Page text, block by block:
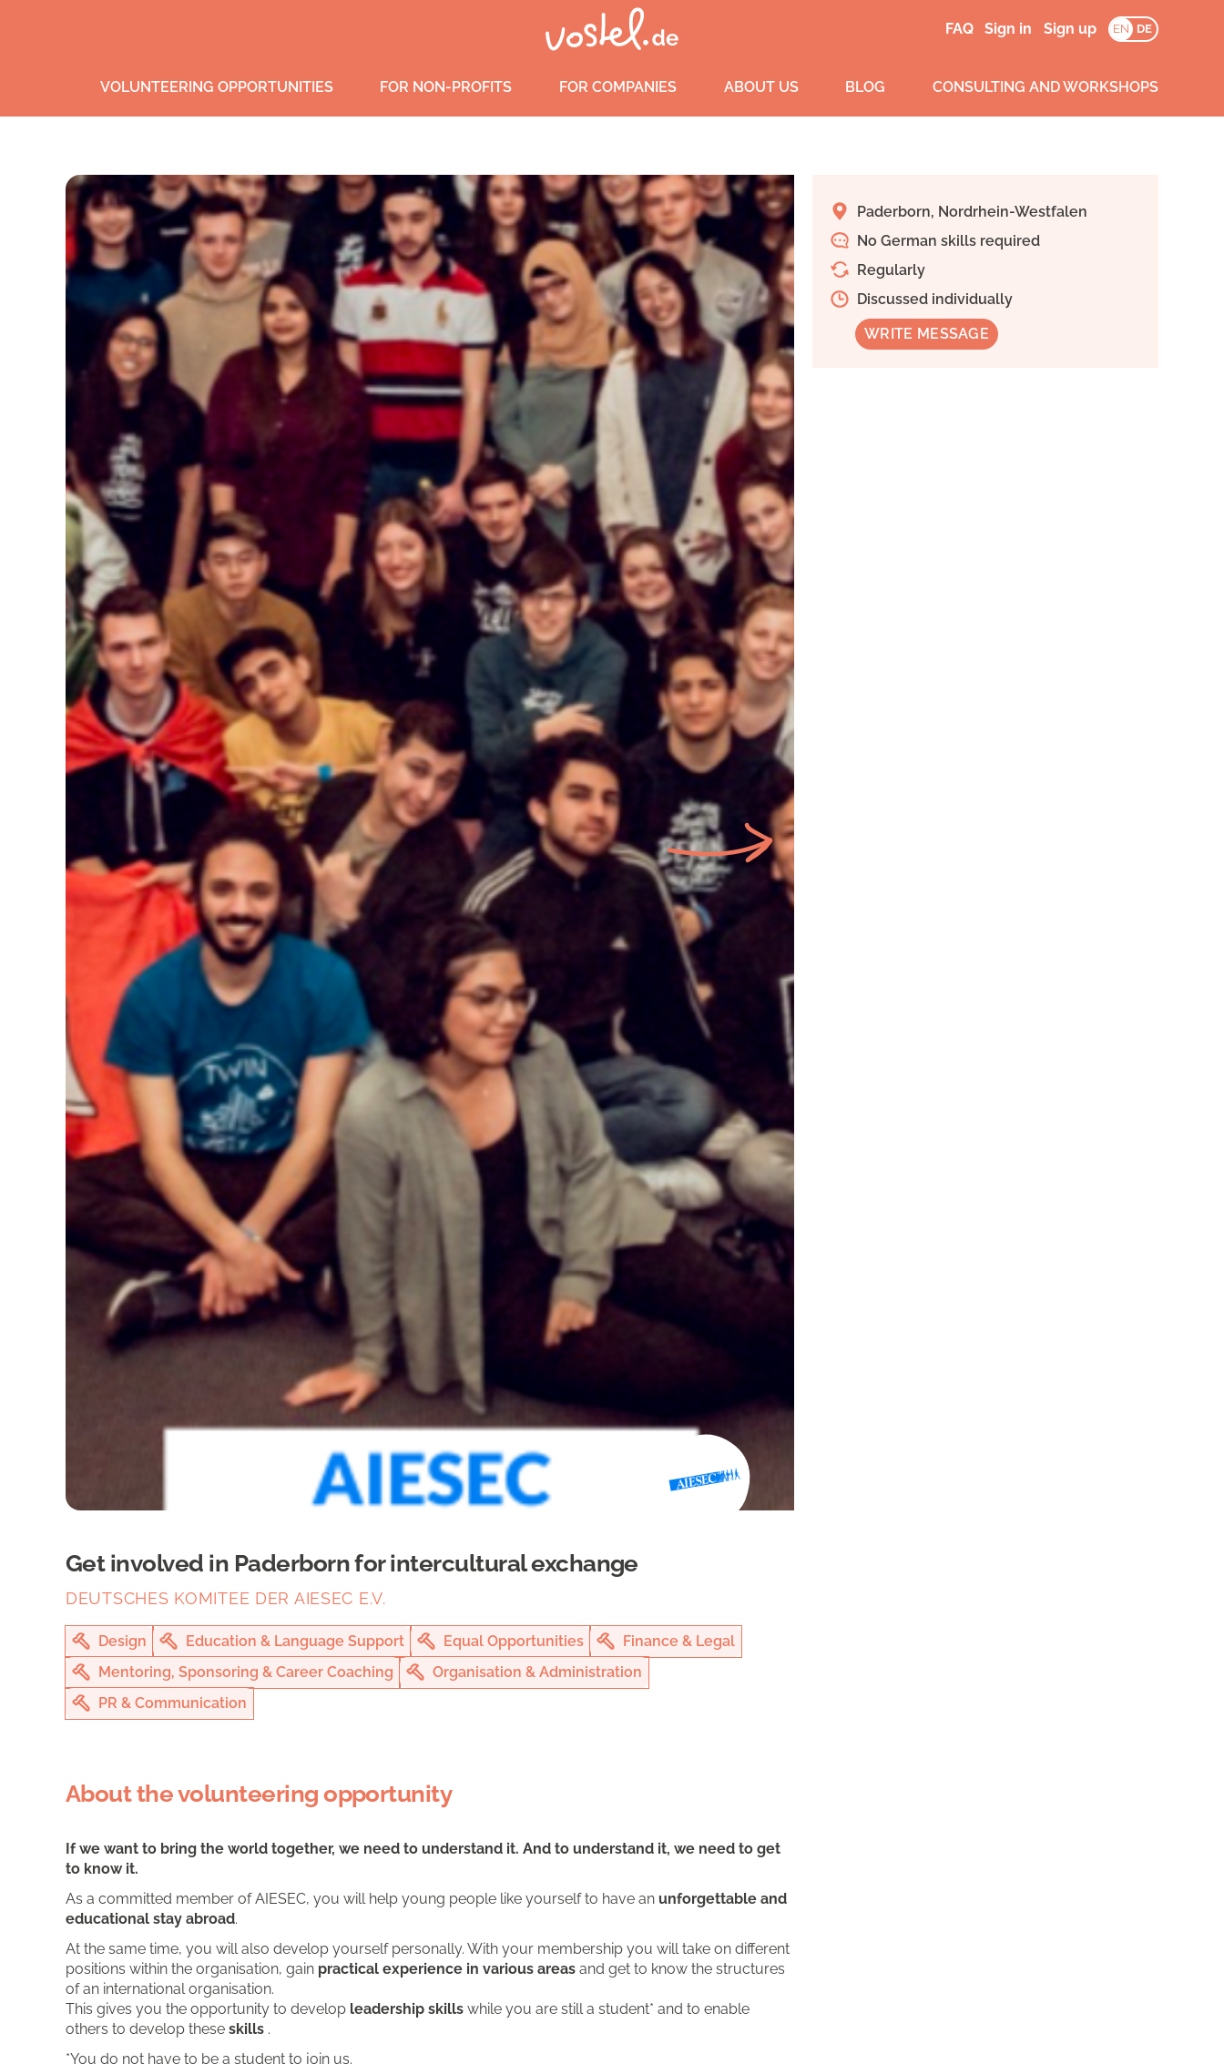
FAQ Sign in Sign up EN DE
VOLUNTEERING OPPORTUNITIES FOR NON-PROFITS FOR COMPANIES ABOUT US BLOG CONSULTING AND WORKSHOPS
Get involved in Paderborn for intercultural exchange
DEUTSCHES KOMITEE DER AIESEC E.V.
Design Education & Language Support Equal Opportunities
Finance & Legal
Mentoring, Sponsoring & Career Coaching
Organisation & Administration
PR & Communication
About the volunteering opportunity
If we want to bring the world together, we need to understand it. And to understand it, we need to get
to know it.
As a committed member of AIESEC, you will help young people like yourself to have an unforgettable and
educational stay abroad.
At the same time, you will also develop yourself personally. With your membership you will take on different
positions within the organisation, gain practical experience in various areas and get to know the structures
of an international organisation.
This gives you the opportunity to develop leadership skills while you are still a student* and to enable
others to develop these skills .
*You do not have to be a student to join us.
Paderborn, Nordrhein-Westfalen
No German skills required
Regularly
Discussed individually
WRITE MESSAGE